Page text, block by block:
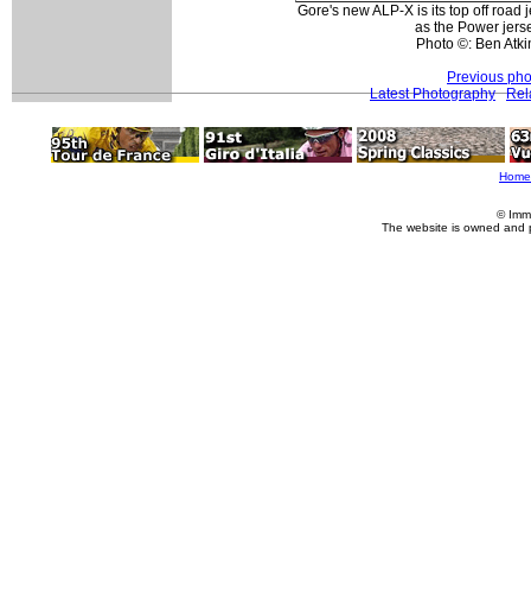
Gore's new ALP-X is its top off
as the Power
Photo ©: Ben
Previous
Latest Photography
Home
©
The website is owned and